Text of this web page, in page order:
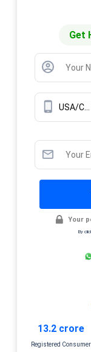
Get
Your
By
13.2 crore
Registered Consumer